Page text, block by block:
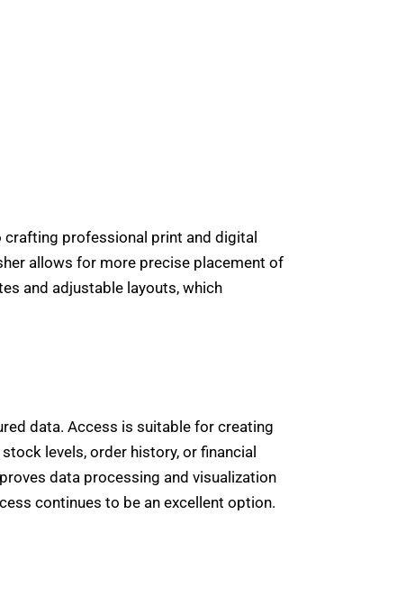
professional print and digital
allows for more precise placement of
and adjustable layouts, which
data. Access is suitable for creating
levels, order history, or financial
data processing and visualization
continues to be an excellent option.